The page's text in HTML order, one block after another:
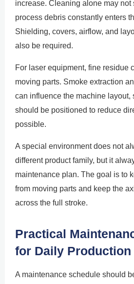
increase. Cleaning alone may not
process debris constantly enters
Shielding, covers, airflow, and
also be required.
For laser equipment, fine residue
moving parts. Smoke extraction
can influence the machine layout,
should be positioned to reduce
possible.
A special environment does not
different product family, but it
maintenance plan. The goal is to
from moving parts and keep the
across the full stroke.
Practical
for Daily Production
A maintenance schedule should